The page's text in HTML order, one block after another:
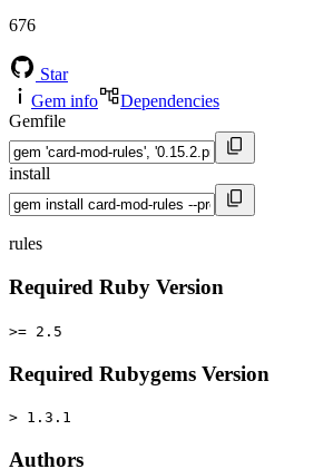
676
Star
Gem info
Dependencies
Gemfile
install
rules
Required Ruby Version
>= 2.5
Required Rubygems Version
> 1.3.1
Authors